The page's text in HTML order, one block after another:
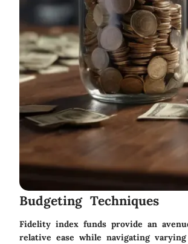
Budgeting Techniques
Fidelity index funds provide an
relative ease while navigating